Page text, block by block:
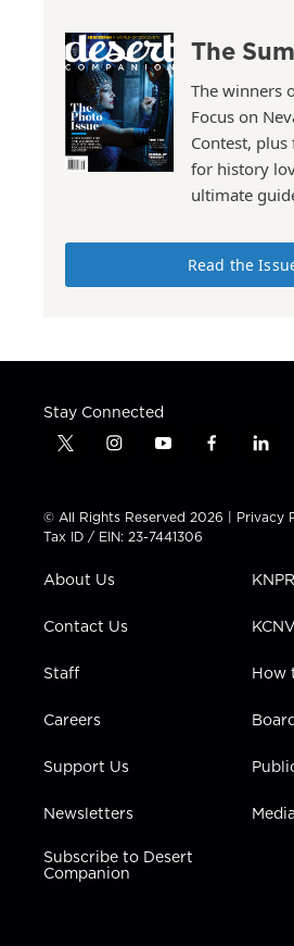
The
The winners
Focus on
Contest,
for history
ultimate
Read the
Stay Connected
t
t
t
e
i
t
a
g
a
y
t
u
b
f
e
b
l
k
e
i
n
© All Rights Reserved 2026 | Privacy
Tax ID / EIN: 23-7441306
About Us
Contact Us
Staff
Careers
Support Us
Newsletters
Subscribe to Desert
Companion
How